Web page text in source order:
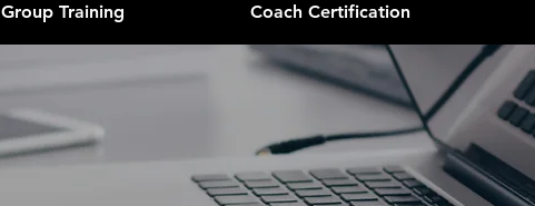
Group Training Coach Certification